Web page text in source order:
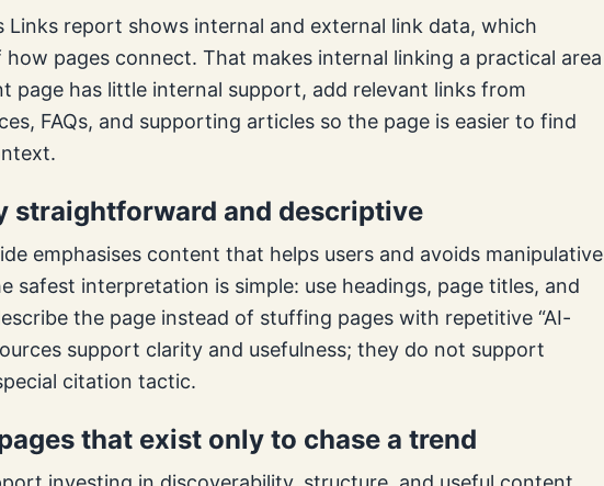
Links report shows internal and external link data, which
how pages connect. That makes internal linking a practical area
page has little internal support, add relevant links from
FAQs, and supporting articles so the page is easier to find
straightforward and descriptive
emphasises content that helps users and avoids manipulative
safest interpretation is simple: use headings, page titles, and
the page instead of stuffing pages with repetitive “AI-
support clarity and usefulness; they do not support
citation tactic.
that exist only to chase a trend